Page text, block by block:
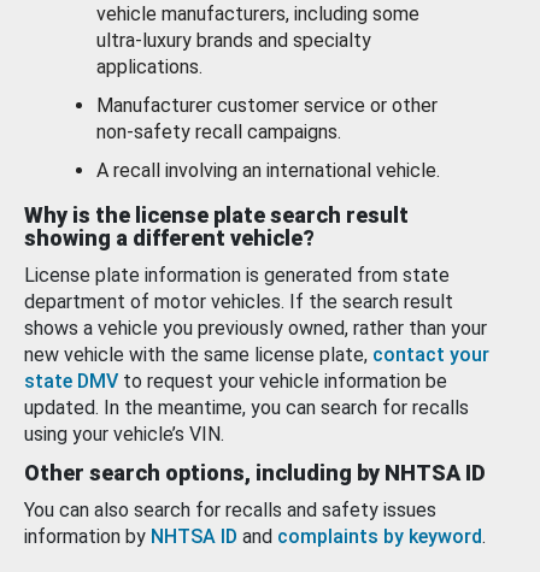
vehicle manufacturers, including some
ultra-luxury brands and specialty
applications.
Manufacturer customer service or other
non-safety recall campaigns.
A recall involving an international vehicle.
Why is the license plate search result
showing a different vehicle?
License plate information is generated from state
department of motor vehicles. If the search result
shows a vehicle you previously owned, rather than your
new vehicle with the same license plate, contact your
state DMV to request your vehicle information be
updated. In the meantime, you can search for recalls
using your vehicle’s VIN.
Other search options, including by NHTSA ID
You can also search for recalls and safety issues
information by NHTSA ID and complaints by keyword.